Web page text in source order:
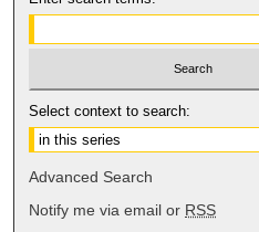
Select context to search:
Advanced Search
Notify me via email or RSS